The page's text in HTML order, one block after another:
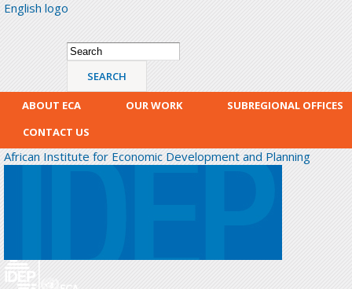
English logo
Search form
Search
ABOUT ECA OUR WORK
SUBREGIONAL OFFICES
CONTACT US
African Institute for Economic Development and Planning